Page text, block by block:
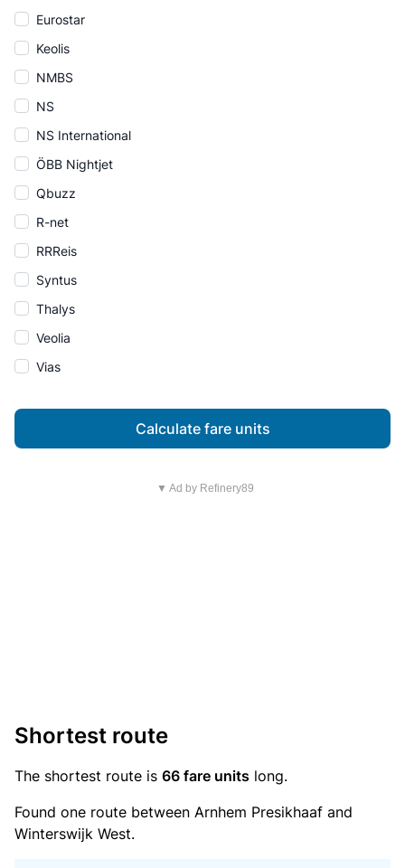
Eurostar
Keolis
NMBS
NS
NS International
ÖBB Nightjet
Qbuzz
R-net
RRReis
Syntus
Thalys
Veolia
Vias
Calculate fare units
▼ Ad by Refinery89
Shortest route
The shortest route is 66 fare units long.
Found one route between Arnhem Presikhaaf and
Winterswijk West.